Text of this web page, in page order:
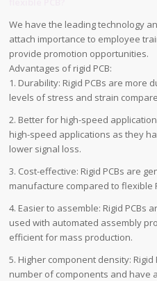
We have the leading technology
attach importance to employee
provide promotion opportunities.
Advantages of rigid PCB:
1. Durability: Rigid PCBs are
levels of stress and strain
2. Better for high-speed
high-speed applications as they
lower signal loss.
3. Cost-effective: Rigid PCBs are
manufacture compared to flexible
4. Easier to assemble: Rigid PCBs
used with automated assembly
efficient for mass production.
5. Higher component density:
number of components and have